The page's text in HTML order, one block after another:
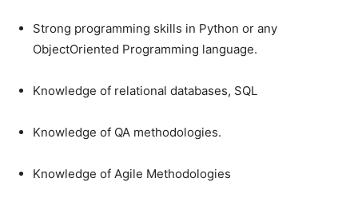
Strong programming skills in Python or any
ObjectOriented Programming language.
Knowledge of relational databases, SQL
Knowledge of QA methodologies.
Knowledge of Agile Methodologies